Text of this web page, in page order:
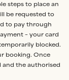
steps to place an
be requested to
to pay through
– your card
blocked.
booking. Once
and the authorised